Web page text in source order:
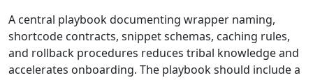
A central playbook documenting wrapper naming,
shortcode contracts, snippet schemas, caching rules,
and rollback procedures reduces tribal knowledge and
accelerates onboarding. The playbook should include a